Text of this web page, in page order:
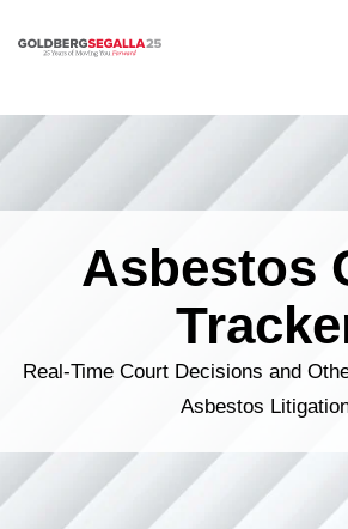
Skip to content
Asbestos
Real-Time Court Decisions and
Asbestos